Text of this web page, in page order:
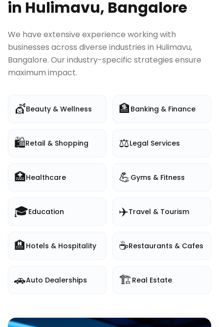
in Hulimavu, Bangalore
We have extensive experience working with
businesses across diverse industries in Hulimavu,
Bangalore. Our industry-specific strategies ensure
maximum impact.
💇Beauty & Wellness 🏦 Banking & Finance
🛍️Retail & Shopping ⚖️Legal Services
🏥Healthcare 💪 Gyms & Fitness
🎓Education ✈️Travel & Tourism
🏨 Hotels & Hospitality ☕Restaurants & Cafes
🚗Auto Dealerships 🏗️Real Estate